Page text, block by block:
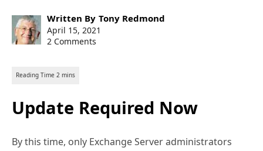
Post
author:
Written By Tony Redmond
Post
published:
April 15, 2021
2 Comments
Update Required Now
By this time, only Exchange Server administrators